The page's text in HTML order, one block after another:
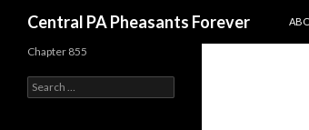
Central PA Pheasants Forever
Chapter 855
Search
for: